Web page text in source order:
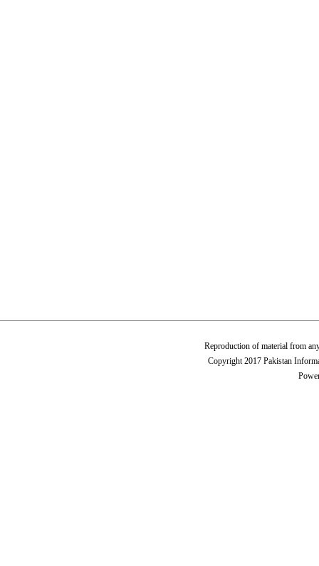
Reproduction of material from
Copyright 2017 Pakistan